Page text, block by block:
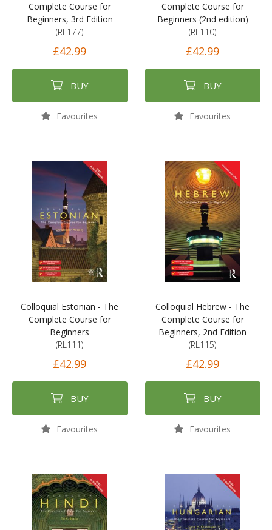
Complete Course for
Beginners, 3rd Edition
(RL177)
£42.99
BUY
Favourites
Complete Course for
Beginners (2nd edition)
(RL110)
£42.99
BUY
Favourites
Colloquial Estonian - The
Complete Course for
Beginners
(RL111)
£42.99
BUY
Favourites
Colloquial Hebrew - The
Complete Course for
Beginners, 2nd Edition
(RL115)
£42.99
BUY
Favourites